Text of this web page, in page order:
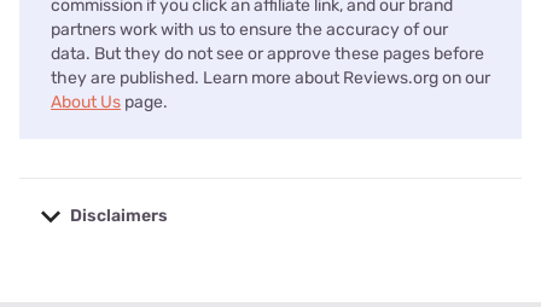
commission if you click an affiliate link, and our brand
partners work with us to ensure the accuracy of our
data. But they do not see or approve these pages before
they are published. Learn more about Reviews.org on our
About Us page.
Disclaimers